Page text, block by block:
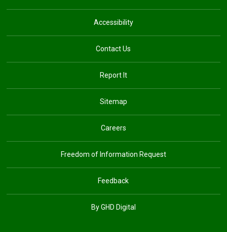
Accessibility
Contact Us
Report It
Sitemap
Careers
Freedom of Information Request
Feedback
By GHD Digital